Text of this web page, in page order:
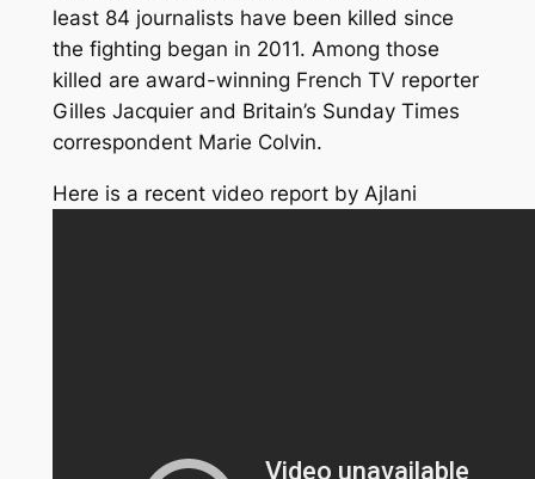
least 84 journalists have been killed since
the fighting began in 2011. Among those
killed are award-winning French TV reporter
Gilles Jacquier and Britain’s Sunday Times
correspondent Marie Colvin.
Here is a recent video report by Ajlani